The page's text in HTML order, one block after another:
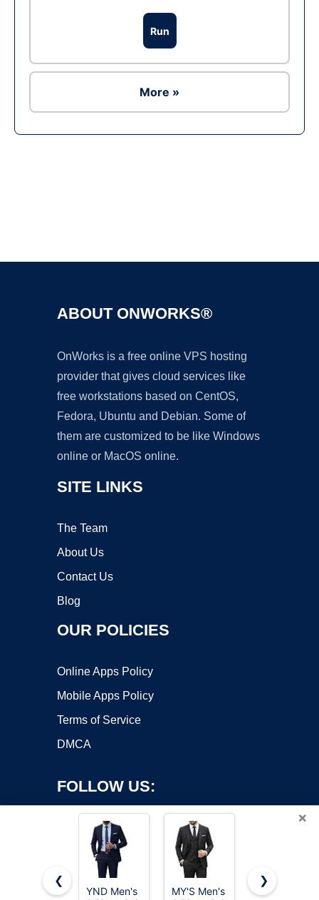
Run
More »
ABOUT ONWORKS®
OnWorks is a free online VPS hosting
provider that gives cloud services like
free workstations based on CentOS,
Fedora, Ubuntu and Debian. Some of
them are customized to be like Windows
online or MacOS online.
SITE LINKS
The Team
About Us
Contact Us
Blog
OUR POLICIES
Online Apps Policy
Mobile Apps Policy
Terms of Service
DMCA
FOLLOW US:
×
❮
YND Men's
MY'S Men's
LORENZO
❯